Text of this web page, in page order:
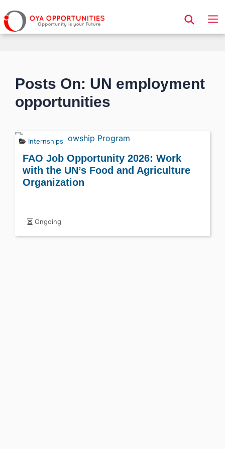
Page Header
Posts On: UN employment
opportunities
Internships
FAO Job Opportunity 2026: Work
with the UN’s Food and Agriculture
Organization
Ongoing